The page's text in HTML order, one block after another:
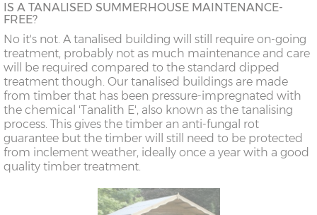
IS A TANALISED SUMMERHOUSE MAINTENANCE-
FREE?
No it's not. A tanalised building will still require on-going
treatment, probably not as much maintenance and care
will be required compared to the standard dipped
treatment though. Our tanalised buildings are made
from timber that has been pressure-impregnated with
the chemical 'Tanalith E', also known as the tanalising
process. This gives the timber an anti-fungal rot
guarantee but the timber will still need to be protected
from inclement weather, ideally once a year with a good
quality timber treatment.